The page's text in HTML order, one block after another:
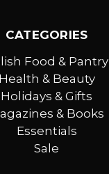
CATEGORIES
Food & Pantry
Health & Beauty
Holidays & Gifts
& Books
Essentials
Sale